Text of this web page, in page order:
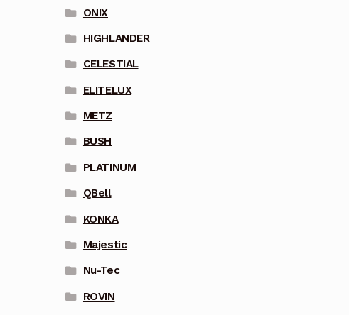
ONIX
HIGHLANDER
CELESTIAL
ELITELUX
METZ
BUSH
PLATINUM
QBell
KONKA
Majestic
Nu-Tec
ROVIN